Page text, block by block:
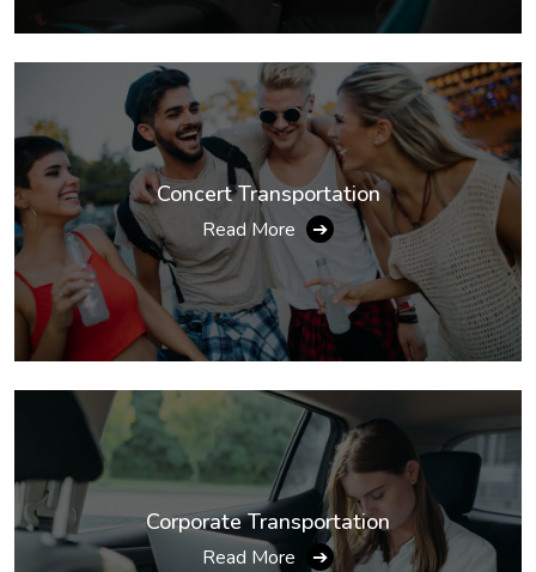
Concert Transportation
Read More ➔
Corporate Transportation
Read More ➔